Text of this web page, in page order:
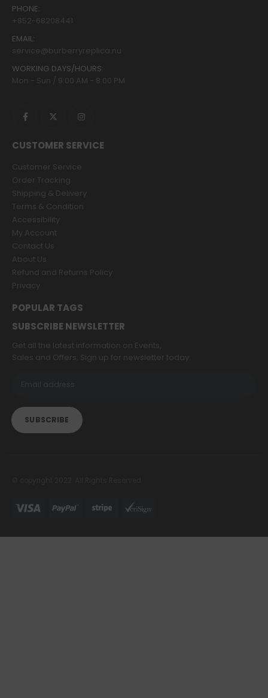
PHONE:
+852-68208441
EMAIL:
service@burberryreplica.nu
WORKING DAYS/HOURS:
Mon - Sun / 9:00 AM - 8:00 PM
CUSTOMER SERVICE
Customer Service
Order Tracking
Shipping & Delivery
Terms & Condition
Accessibility
My Account
Contact Us
About Us
Refund and Returns Policy
Privacy
POPULAR TAGS
SUBSCRIBE NEWSLETTER
Get all the latest information on Events,
Sales and Offers. Sign up for newsletter today.